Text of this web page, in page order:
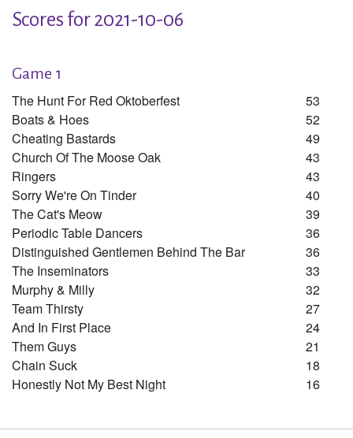
Scores for 2021-10-06
Game 1
The Hunt For Red Oktoberfest
53
Boats & Hoes
52
Cheating Bastards
49
Church Of The Moose Oak
43
Ringers
43
Sorry We're On Tinder
40
The Cat's Meow
39
Periodic Table Dancers
36
Distinguished Gentlemen Behind The Bar
36
The Inseminators
33
Murphy & Milly
32
Team Thirsty
27
And In First Place
24
Them Guys
21
Chain Suck
18
Honestly Not My Best Night
16